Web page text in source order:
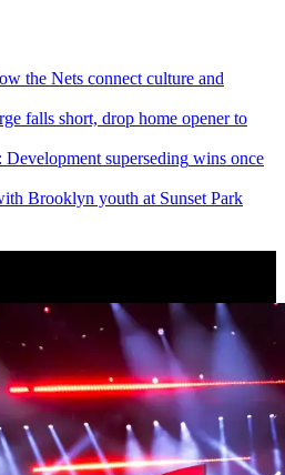
the Nets connect culture and
falls short, drop home opener to
Development superseding wins once
Brooklyn youth at Sunset Park